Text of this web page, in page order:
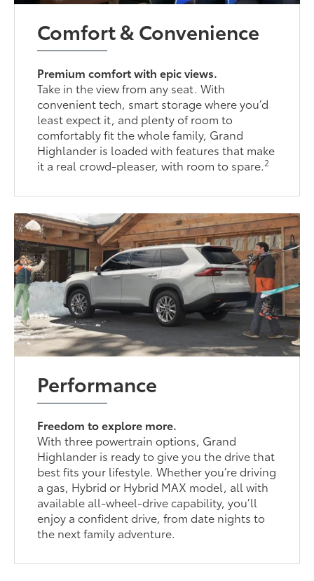
Comfort & Convenience
Premium comfort with epic views.
Take in the view from any seat. With
convenient tech, smart storage where you’d
least expect it, and plenty of room to
comfortably fit the whole family, Grand
Highlander is loaded with features that make
it a real crowd-pleaser, with room to spare.2
Performance
Freedom to explore more.
With three powertrain options, Grand
Highlander is ready to give you the drive that
best fits your lifestyle. Whether you’re driving
a gas, Hybrid or Hybrid MAX model, all with
available all-wheel-drive capability, you’ll
enjoy a confident drive, from date nights to
the next family adventure.